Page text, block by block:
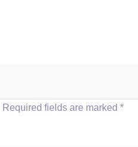
Required fields are marked *